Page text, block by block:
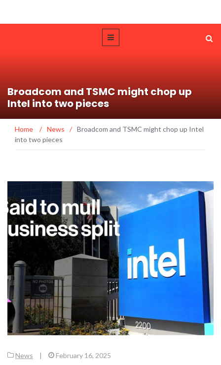
Broadcom and TSMC might chop up
Intel into two pieces
Home / News / Broadcom and TSMC might chop up Intel
into two pieces
News | February 16, 2025